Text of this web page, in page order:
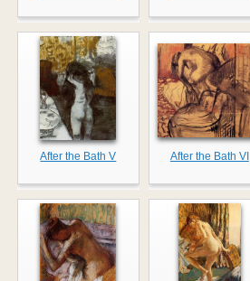
After the Bath V After the Bath VI